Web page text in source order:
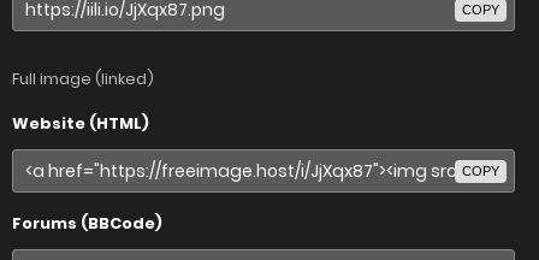
COPY
Full image (linked)
Website (HTML)
COPY
Forums (BBCode)